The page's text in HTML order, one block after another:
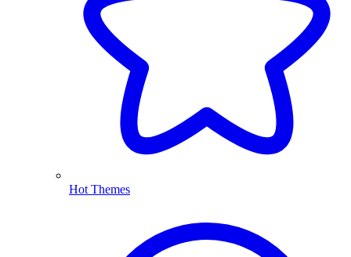
Hot Themes